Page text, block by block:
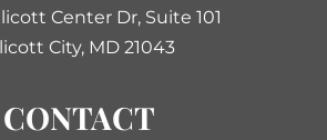
Center Dr, Suite 101
City, MD 21043
CONTACT